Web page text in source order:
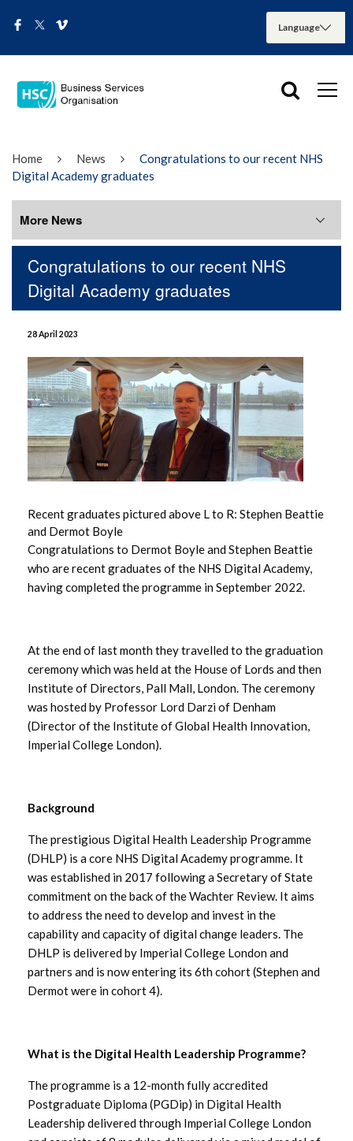
Home News
Congratulations to our recent NHS
Digital Academy graduates
Congratulations to our recent NHS
Digital Academy graduates
28 April 2023
Recent graduates pictured above L to R: Stephen Beattie
and Dermot Boyle
Congratulations to Dermot Boyle and Stephen Beattie
who are recent graduates of the NHS Digital Academy,
having completed the programme in September 2022.
At the end of last month they travelled to the graduation
ceremony which was held at the House of Lords and then
Institute of Directors, Pall Mall, London. The ceremony
was hosted by Professor Lord Darzi of Denham
(Director of the Institute of Global Health Innovation,
Imperial College London).
Background
The prestigious Digital Health Leadership Programme
(DHLP) is a core NHS Digital Academy programme. It
was established in 2017 following a Secretary of State
commitment on the back of the Wachter Review. It aims
to address the need to develop and invest in the
capability and capacity of digital change leaders. The
DHLP is delivered by Imperial College London and
partners and is now entering its 6th cohort (Stephen and
Dermot were in cohort 4).
What is the Digital Health Leadership Programme?
The programme is a 12-month fully accredited
Postgraduate Diploma (PGDip) in Digital Health
Leadership delivered through Imperial College London
More News
More News
August 2026
June 2026
May 2026
April 2026
February 2026
January 2026
November 2025
October 2025
September 2025
June 2025
May 2025
April 2025
March 2025
December 2024
November 2024
October 2024